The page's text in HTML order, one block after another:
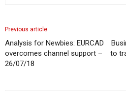
Previous article
Analysis for Newbies: EURCAD
overcomes channel support –
26/07/18
to